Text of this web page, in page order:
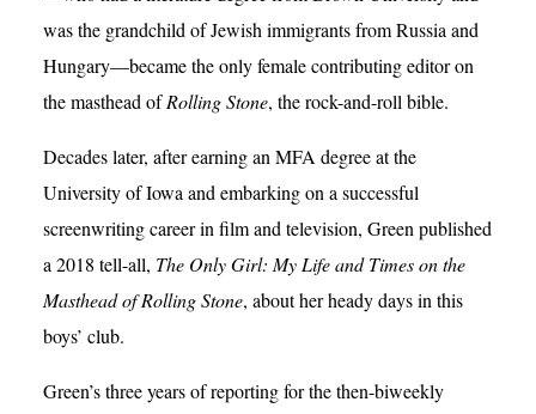
was the grandchild of Jewish immigrants from Russia and
Hungary—became the only female contributing editor on
the masthead ofRolling Stone, the rock-and-roll bible.
Decades later, after earning an MFA degree at the
University of Iowa and embarking on a successful
screenwriting career in film and television, Green published
a 2018 tell-all, The Only Girl: My Life and Times on the
Masthead of Rolling Stone, about her heady days in this
boys’ club.
Green’s three years of reporting for the then-biweekly